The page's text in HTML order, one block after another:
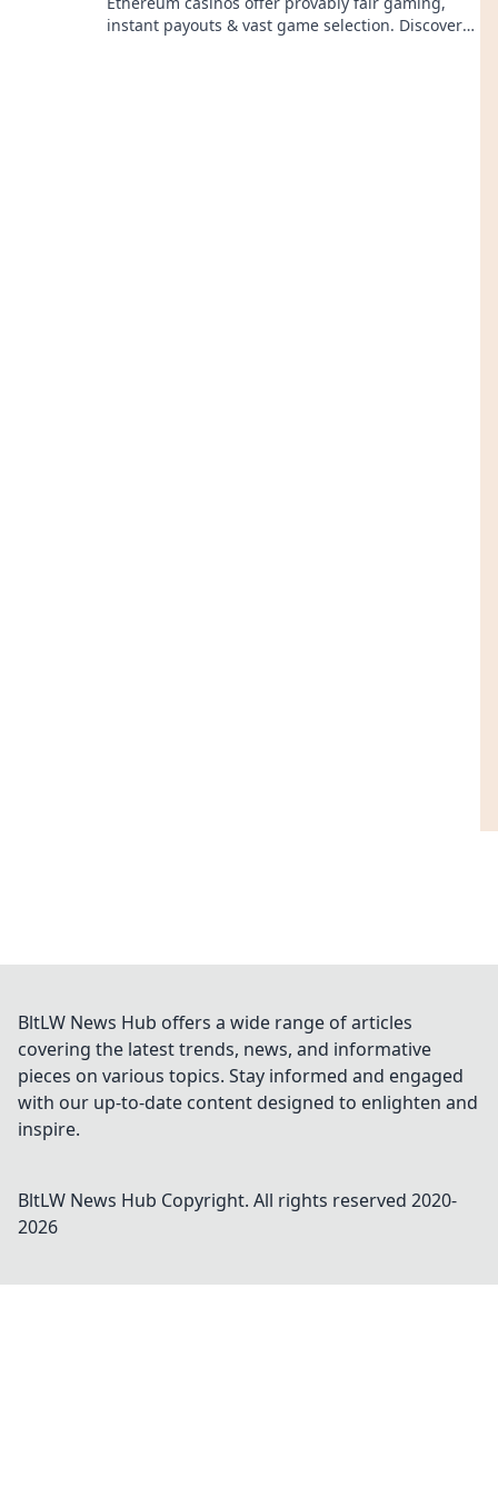
instant payouts & vast game selection. Discover
BltLW News Hub offers a wide range of articles
covering the latest trends, news, and informative
pieces on various topics. Stay informed and engaged
with our up-to-date content designed to enlighten and
inspire.
BltLW News Hub Copyright. All rights reserved 2020-
2026